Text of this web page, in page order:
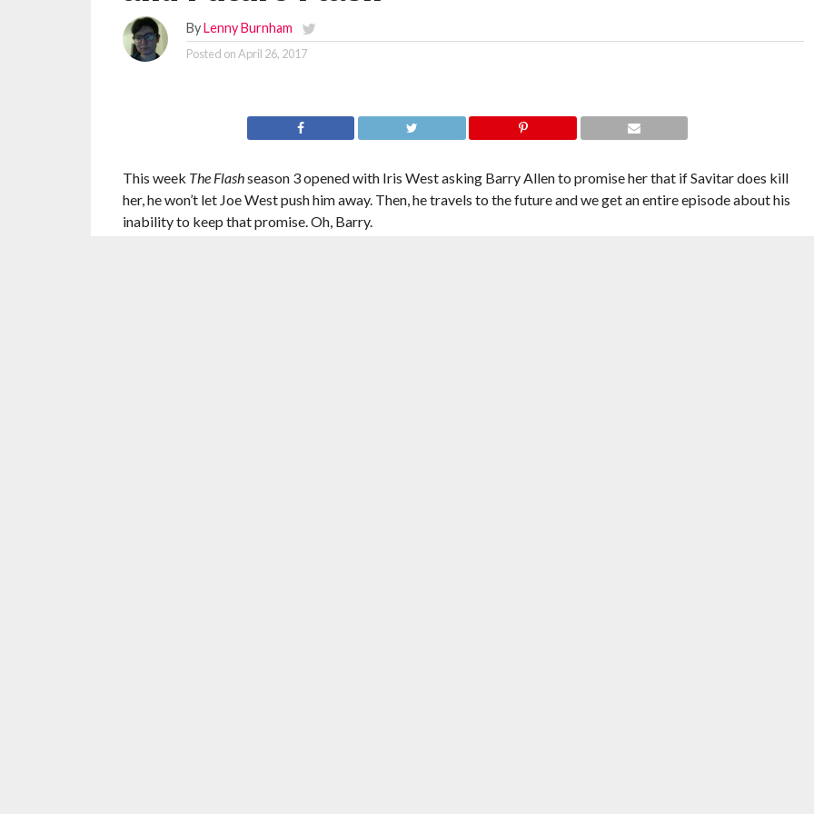
ByLenny Burnham
Posted onApril 26, 2017
This week The Flashseason 3 opened with Iris West asking Barry Allen to promise her that if Savitar does kill
her, he won’t let Joe West push him away. Then, he travels to the future and we get an entire episode about his
inability to keep that promise. Oh, Barry.